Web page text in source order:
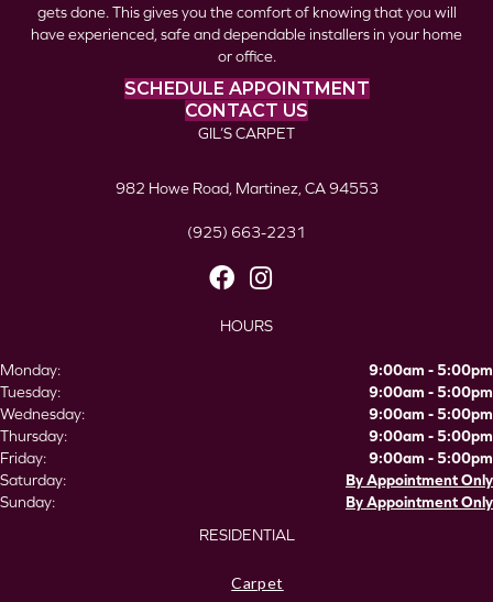
gets done. This gives you the comfort of knowing that you will
have experienced, safe and dependable installers in your home
or office.
SCHEDULE APPOINTMENT
CONTACT US
GIL’S CARPET
982 Howe Road, Martinez, CA 94553
(925) 663-2231
HOURS
Monday:
9:00am - 5:00pm
Tuesday:
9:00am - 5:00pm
Wednesday:
9:00am - 5:00pm
Thursday:
9:00am - 5:00pm
Friday:
9:00am - 5:00pm
Saturday:
By Appointment Only
Sunday:
By Appointment Only
RESIDENTIAL
Carpet